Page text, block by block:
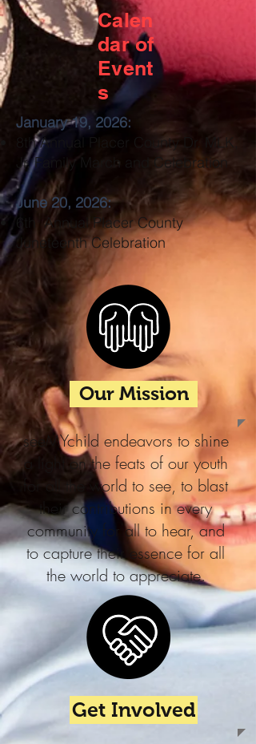
Calen
dar of
Event
s
January 19, 2026:
8th Annual Placer County Dr. MLK,
Jr. Family March and Celebration
June 20, 2026:
6th Annual Placer County
Juneteenth Celebration
Our Mission
seeMYchild endeavors to shine
a light on the feats of our youth
for all the world to see, to blast
their contributions in every
community for all to hear, and
to capture their essence for all
the world to appreciate.
Get Involved